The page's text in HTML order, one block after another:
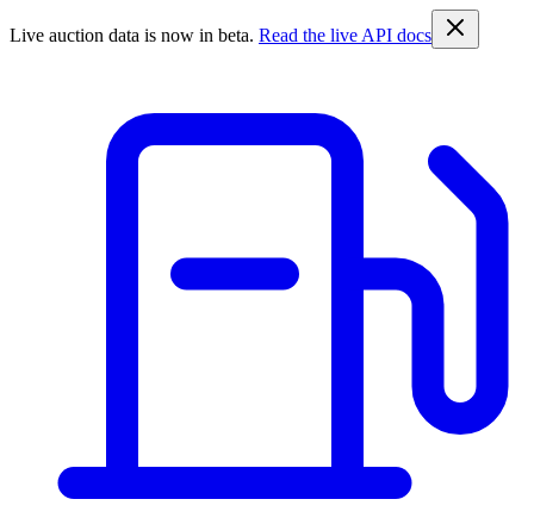
Live auction data is now in beta. Read the live API docs